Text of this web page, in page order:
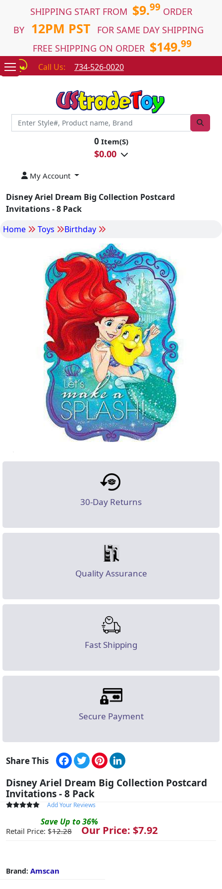
SHIPPING START FROM $9.99 ORDER
BY
12PM PST
FOR SAME DAY SHIPPING
FREE SHIPPING ON ORDER $149.99
Call Us: 734-526-0020
0 Item(S)
$0.00
My Account
Disney Ariel Dream Big Collection Postcard
Invitations - 8 Pack
Home
Toys Birthday
30-Day Returns
Quality Assurance
Fast Shipping
Secure Payment
Share This Facebook
TwitterPinterest
Disney Ariel Dream Big Collection Postcard
Invitations - 8 Pack
Add Your Reviews
Save Up to36%
Retail Price: $12.28 Our Price: $7.92
Brand: Amscan